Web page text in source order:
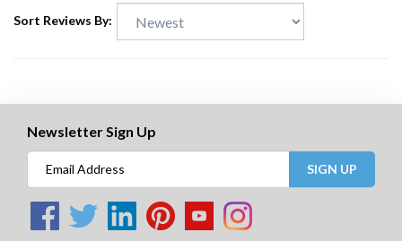
Sort Reviews By:
Newsletter Sign Up
SIGN UP